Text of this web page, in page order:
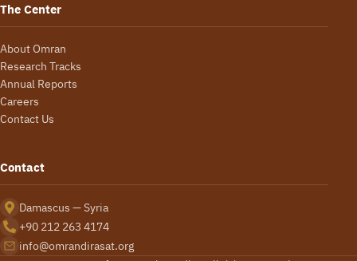
The Center
About Omran
Research Tracks
Annual Reports
Careers
Contact Us
Contact
Damascus — Syria
+90 212 263 4174
info@omrandirasat.org